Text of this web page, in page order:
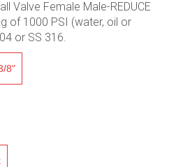
Valve Female Male-REDUCE
of 1000 PSI (water, oil or
or SS 316.
8"